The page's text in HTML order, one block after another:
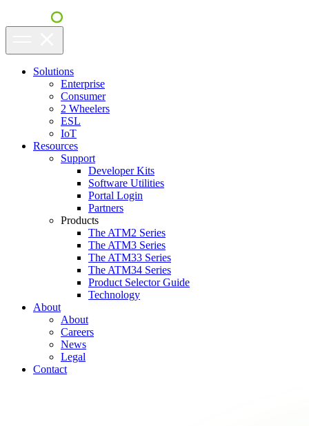
Solutions
Enterprise
Consumer
2 Wheelers
ESL
IoT
Resources
Support
Developer Kits
Software Utilities
Portal Login
Partners
Products
The ATM2 Series
The ATM3 Series
The ATM33 Series
The ATM34 Series
Product Selector Guide
Technology
About
About
Careers
News
Legal
Contact